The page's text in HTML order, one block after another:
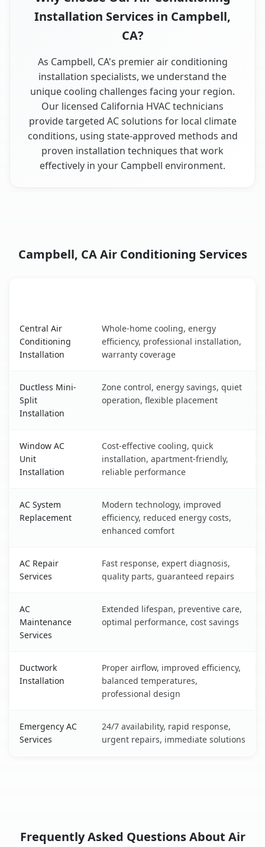
Installation Services in Campbell,
CA?
As Campbell, CA's premier air conditioning
installation specialists, we understand the
unique cooling challenges facing your region.
Our licensed California HVAC technicians
provide targeted AC solutions for local climate
conditions, using state-approved methods and
proven installation techniques that work
effectively in your Campbell environment.
Campbell, CA Air Conditioning Services
Central Air
Conditioning
Installation
Whole-home cooling, energy
efficiency, professional installation,
warranty coverage
Ductless Mini-
Split
Installation
Zone control, energy savings, quiet
operation, flexible placement
Window AC
Unit
Installation
Cost-effective cooling, quick
installation, apartment-friendly,
reliable performance
AC System
Replacement
Modern technology, improved
efficiency, reduced energy costs,
enhanced comfort
AC Repair
Services
Fast response, expert diagnosis,
quality parts, guaranteed repairs
AC
Maintenance
Services
Extended lifespan, preventive care,
optimal performance, cost savings
Ductwork
Installation
Proper airflow, improved efficiency,
balanced temperatures,
professional design
Emergency AC
Services
24/7 availability, rapid response,
urgent repairs, immediate solutions
Frequently Asked Questions About Air